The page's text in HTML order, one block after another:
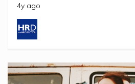
4y ago